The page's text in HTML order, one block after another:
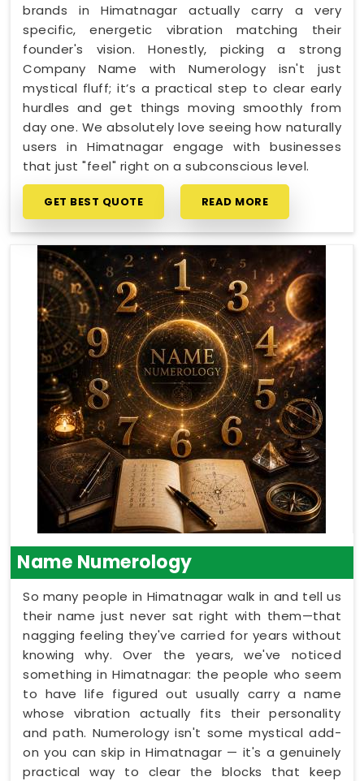
brands in Himatnagar actually carry a very
specific, energetic vibration matching their
founder's vision. Honestly, picking a strong
Company Name with Numerology isn't just
mystical fluff; it’s a practical step to clear early
hurdles and get things moving smoothly from
day one. We absolutely love seeing how naturally
users in Himatnagar engage with businesses
that just "feel" right on a subconscious level.
GET BEST QUOTE READ MORE
Name Numerology
So many people in Himatnagar walk in and tell us
their name just never sat right with them—that
nagging feeling they've carried for years without
knowing why. Over the years, we've noticed
something in Himatnagar: the people who seem
to have life figured out usually carry a name
whose vibration actually fits their personality
and path. Numerology isn't some mystical add-
on you can skip in Himatnagar — it's a genuinely
practical way to clear the blocks that keep